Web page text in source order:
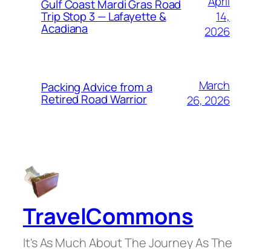
Gulf Coast Mardi Gras Road
Trip Stop 3 — Lafayette &
Acadiana
14,
2026
Packing Advice from a
Retired Road Warrior
March
26, 2026
TravelCommons
It's As Much About The Journey As The